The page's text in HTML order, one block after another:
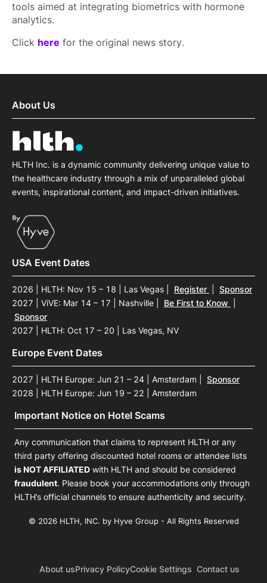
tools aimed at integrating biometrics with hormone
analytics.
Click here for the original news story.
About Us
HLTH Inc. is a dynamic community delivering unique value to
the healthcare industry through a mix of unparalleled global
events, inspirational content, and impact-driven initiatives.
USA Event Dates
2026 | HLTH: Nov 15 – 18 | Las Vegas Register
Sponsor
2027 | ViVE: Mar 14 – 17 | Nashville
Be First to Know
Sponsor
2027 | HLTH: Oct 17 – 20 | Las Vegas, NV
Europe Event Dates
2027 | HLTH Europe: Jun 21 – 24 | Amsterdam
Sponsor
2028 | HLTH Europe: Jun 19 – 22 | Amsterdam
Important Notice on Hotel Scams
Any communication that claims to represent HLTH or any
third party offering discounted hotel rooms or attendee lists
is NOT AFFILIATED with HLTH and should be considered
fraudulent. Please book your accommodations only through
HLTH’s official channels to ensure authenticity and security.
© 2026 HLTH, INC. by Hyve Group - All Rights Reserved
About usPrivacy PolicyCookie Settings Contact us